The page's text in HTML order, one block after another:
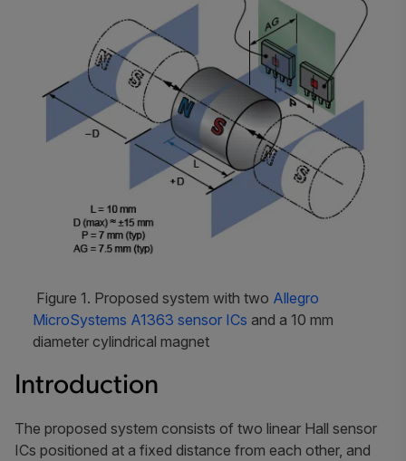
Figure 1. Proposed system with two Allegro
MicroSystems A1363 sensor ICs and a 10 mm
diameter cylindrical magnet
Introduction
The proposed system consists of two linear Hall sensor
ICs positioned at a fixed distance from each other, and